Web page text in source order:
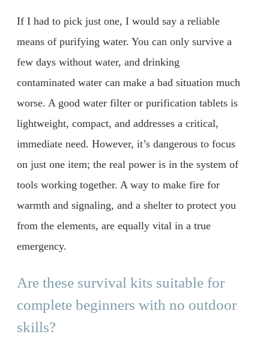
If I had to pick just one, I would say a reliable
means of purifying water. You can only survive a
few days without water, and drinking
contaminated water can make a bad situation much
worse. A good water filter or purification tablets is
lightweight, compact, and addresses a critical,
immediate need. However, it’s dangerous to focus
on just one item; the real power is in the system of
tools working together. A way to make fire for
warmth and signaling, and a shelter to protect you
from the elements, are equally vital in a true
emergency.
Are these survival kits suitable for
complete beginners with no outdoor
skills?